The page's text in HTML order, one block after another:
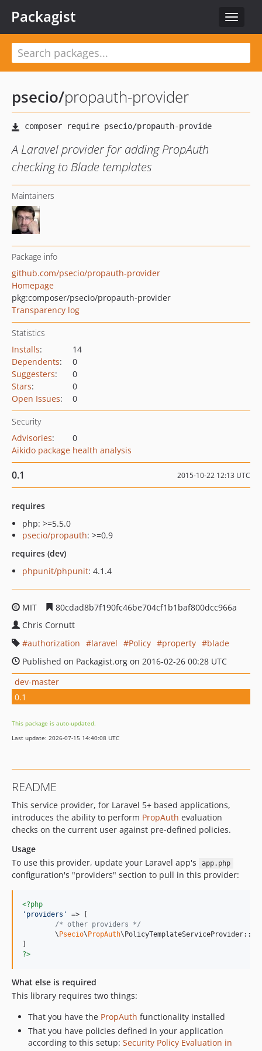
Toggle
Packagist
psecio/propauth-provider
A Laravel provider for adding PropAuth
checking to Blade templates
Maintainers
Package info
github.com/psecio/propauth-provider
Homepage
pkg:composer/psecio/propauth-provider
Transparency log
Statistics
Installs:
14
Dependents:
0
Suggesters:
0
Stars:
0
Open Issues: 0
Security
Advisories:
0
Aikido package health analysis
0.1 2015-10-22 12:13 UTC
requires
php: >=5.5.0
psecio/propauth: >=0.9
requires (dev)
phpunit/phpunit: 4.1.4
MIT
80cdad8b7f190fc46be704cf1b1baf800dcc966a
Chris Cornutt
authorization
laravel Policy property
blade
Published on Packagist.org on 2016-02-26 00:28 UTC
dev-master
0.1
This package is auto-updated.
Last update: 2026-07-15 14:40:08 UTC
README
This service provider, for Laravel 5+ based applications,
introduces the ability to perform PropAuth evaluation
checks on the current user against pre-defined policies.
Usage
To use this provider, update your Laravel app's
app.php
configuration's "providers" section to pull in this provider:
<?php
' providers '
=> [
/* other providers */
	\
Psecio\ PropAuth
?>
What else is required
This library requires two things:
That you have the PropAuth functionality installed
That you have policies defined in your application
according to this setup: Security Policy Evaluation in